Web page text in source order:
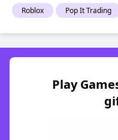
Roblox Pop It Trading
Play